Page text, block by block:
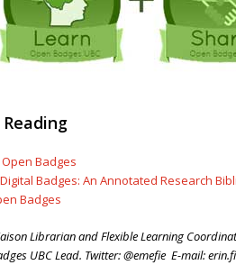
Badges
Digital Badges: An Annotated Research
Badges
Librarian and Flexible Learning
UBC Lead. Twitter: @emefie E-mail: